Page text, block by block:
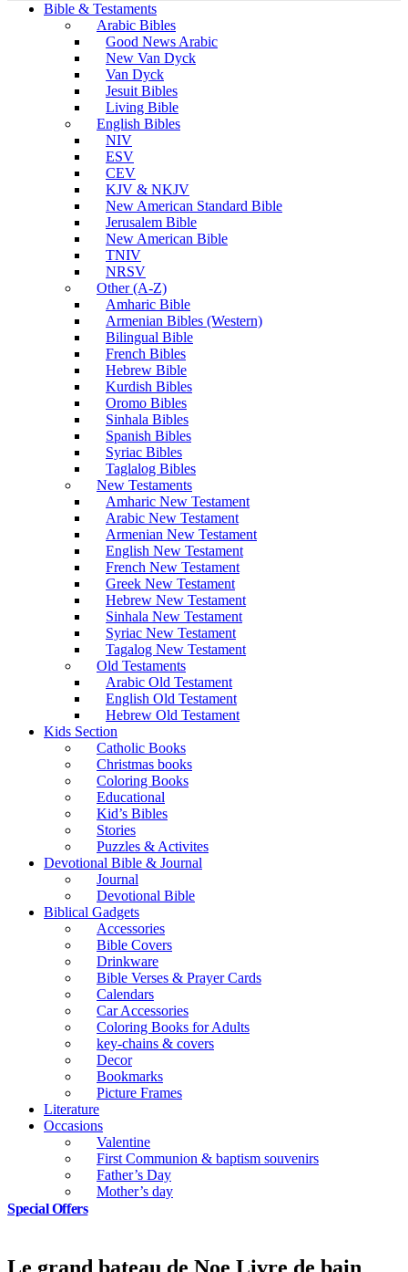
Bible & Testaments
Arabic Bibles
Good News Arabic
New Van Dyck
Van Dyck
Jesuit Bibles
Living Bible
English Bibles
NIV
ESV
CEV
KJV & NKJV
New American Standard Bible
Jerusalem Bible
New American Bible
TNIV
NRSV
Other (A-Z)
Amharic Bible
Armenian Bibles (Western)
Bilingual Bible
French Bibles
Hebrew Bible
Kurdish Bibles
Oromo Bibles
Sinhala Bibles
Spanish Bibles
Syriac Bibles
Taglalog Bibles
New Testaments
Amharic New Testament
Arabic New Testament
Armenian New Testament
English New Testament
French New Testament
Greek New Testament
Hebrew New Testament
Sinhala New Testament
Syriac New Testament
Tagalog New Testament
Old Testaments
Arabic Old Testament
English Old Testament
Hebrew Old Testament
Kids Section
Catholic Books
Christmas books
Coloring Books
Educational
Kid’s Bibles
Stories
Puzzles & Activites
Devotional Bible & Journal
Journal
Devotional Bible
Biblical Gadgets
Accessories
Bible Covers
Drinkware
Bible Verses & Prayer Cards
Calendars
Car Accessories
Coloring Books for Adults
key-chains & covers
Decor
Bookmarks
Picture Frames
Literature
Occasions
Valentine
First Communion & baptism souvenirs
Father’s Day
Mother’s day
Special Offers